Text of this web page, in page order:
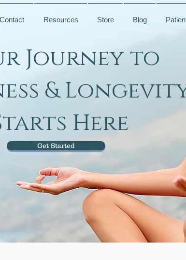
Contact Resources Store Blog
Journey to
&
Here
Get Started